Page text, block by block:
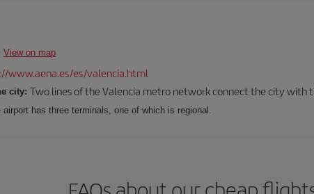
View on map
www.aena.es/es/valencia.html
city: Two lines of the Valencia metro network connect the city with
airport has three terminals, one of which is regional.